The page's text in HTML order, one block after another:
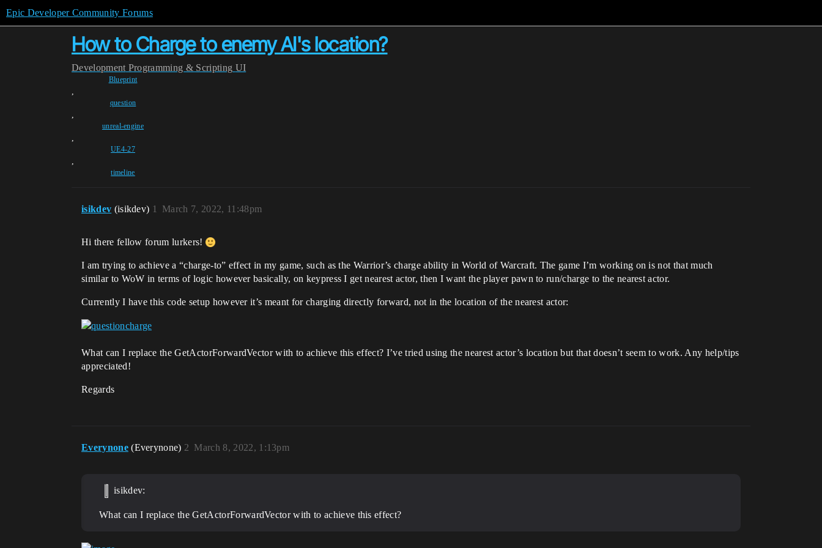
Epic Developer Community Forums
How to Charge to enemy AI's location?
Development Programming & Scripting UI
Blueprint
,
question
,
unreal-engine
,
UE4-27
,
timeline
isikdev (isikdev) March 7, 2022, 11:48pm
1
Hi there fellow forum lurkers!
I am trying to achieve a “charge-to” effect in my game, such as the Warrior’s charge ability in World of Warcraft. The game I’m working on is not that much
similar to WoW in terms of logic however basically, on keypress I get nearest actor, then I want the player pawn to run/charge to the nearest actor.
Currently I have this code setup however it’s meant for charging directly forward, not in the location of the nearest actor:
What can I replace the GetActorForwardVector with to achieve this effect? I’ve tried using the nearest actor’s location but that doesn’t seem to work. Any help/tips
appreciated!
Regards
Everynone (Everynone) March 8, 2022, 1:13pm
2
isikdev:
What can I replace the GetActorForwardVector with to achieve this effect?